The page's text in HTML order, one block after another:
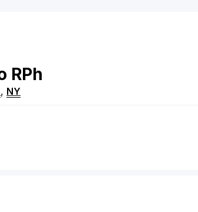
RPh
, NY